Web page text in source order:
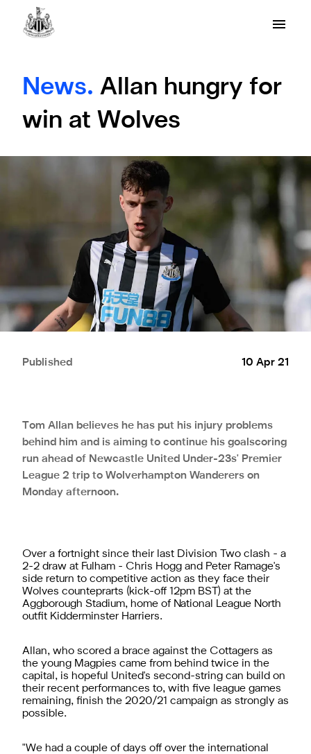
News. Allan hungry for
win at Wolves
Published 10 Apr 21
Tom Allan believes he has put his injury problems
behind him and is aiming to continue his goalscoring
run ahead of Newcastle United Under-23s' Premier
League 2 trip to Wolverhampton Wanderers on
Monday afternoon.
Over a fortnight since their last Division Two clash - a
2-2 draw at Fulham - Chris Hogg and Peter Ramage's
side return to competitive action as they face their
Wolves counteprarts (kick-off 12pm BST) at the
Aggborough Stadium, home of National League North
outfit Kidderminster Harriers.
Allan, who scored a brace against the Cottagers as
the young Magpies came from behind twice in the
capital, is hopeful United's second-string can build on
their recent performances to, with five league games
remaining, finish the 2020/21 campaign as strongly as
possible.
"We had a couple of days off over the international